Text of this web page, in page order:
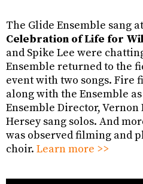
The Glide Ensemble sang
Celebration of Life for
and Spike Lee were
Ensemble returned to the
event with two songs. Fire
along with the Ensemble
Ensemble Director, Vernon
Hersey sang solos. And
was observed filming and
choir. Learn more >>